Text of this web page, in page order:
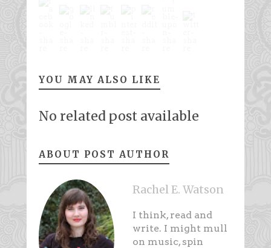
YOU MAY ALSO LIKE
No related post available
ABOUT POST AUTHOR
Rachel E. Watson
I think, read and
write. I might mull
on music, spin